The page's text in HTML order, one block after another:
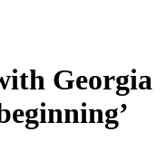
Georgia